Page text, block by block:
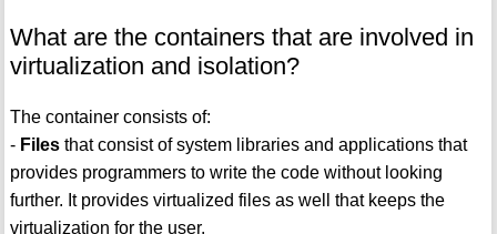
What are the containers that are involved in
virtualization and isolation?
The container consists of:
- Filesthat consist of system libraries and applications that
provides programmers to write the code without looking
further. It provides virtualized files as well that keeps the
virtualization for the user.